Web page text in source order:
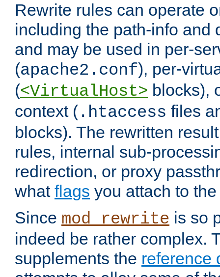
Rewrite rules can operate
including the path-info and
and may be used in per-
(apache2.conf), per-
(<VirtualHost> blocks),
context ( .htaccess files
blocks). The rewritten
rules, internal sub-
redirection, or proxy
what flags you attach to
Since mod_rewrite is so
indeed be rather complex.
supplements the reference